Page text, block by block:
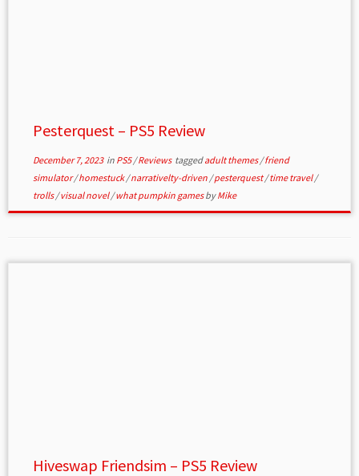
Pesterquest – PS5 Review
December 7, 2023in PS5/Reviews taggedadult themes/friend
simulator/homestuck/narrativelty-driven /pesterquest/time travel/
trolls/visual novel/what pumpkin gamesbyMike
Hiveswap Friendsim – PS5 Review